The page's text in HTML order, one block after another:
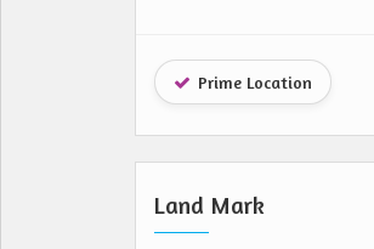
Prime Location
Land Mark